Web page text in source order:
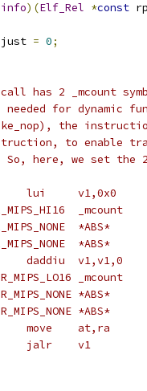
)(Elf_Rel *const rp
= 0;
call has 2 _mcount
needed for
the
to enable
here, we set
*		c: R_MIPS_HI16	_mcount
*		c: R_MIPS_NONE	*ABS*
*		c: R_MIPS_NONE	*ABS*
* 10:	64630000	daddiu	v1,v1,0
*		10: R_MIPS_LO16	_mcount
*		10: R_MIPS_NONE	*ABS*
*		10: R_MIPS_NONE	*ABS*
* 14:	03e0082d	move	at,ra
* 18:	0060f809	jalr	v1